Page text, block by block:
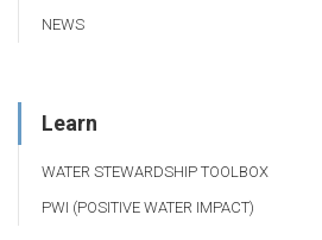
NEWS
Learn
WATER STEWARDSHIP TOOLBOX
PWI (POSITIVE WATER IMPACT)